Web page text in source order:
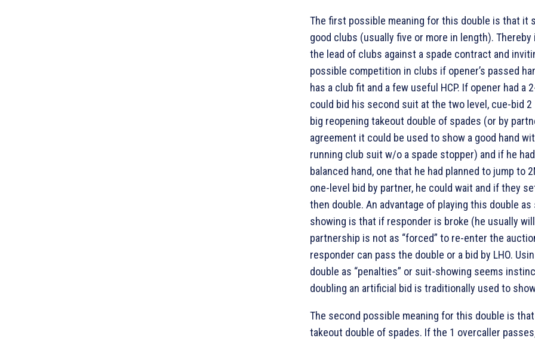
The first possible meaning for this double is that it
good clubs (usually five or more in length).
the lead of clubs against a spade contract and
possible competition in clubs if opener’s passed
has a club fit and a few useful HCP. If opener had a
could bid his second suit at the two level, cue-bid 2
big reopening takeout double of spades (or by
agreement it could be used to show a good hand
running club suit w/o a spade stopper) and if he
balanced hand, one that he had planned to jump to
one-level bid by partner, he could wait and if they
then double. An advantage of playing this double
showing is that if responder is broke (he usually
partnership is not as “forced” to re-enter the
responder can pass the double or a bid by LHO.
double as “penalties” or suit-showing seems
doubling an artificial bid is traditionally used to
The second possible meaning for this double is
takeout double of spades. If the 1 overcaller